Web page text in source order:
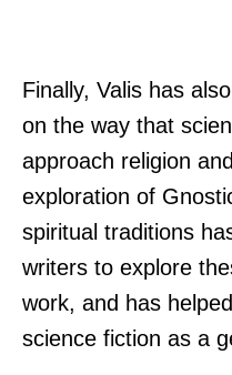
Finally, Valis has
on the way that
approach religion
exploration of
spiritual traditions
writers to explore
work, and has
science fiction as a